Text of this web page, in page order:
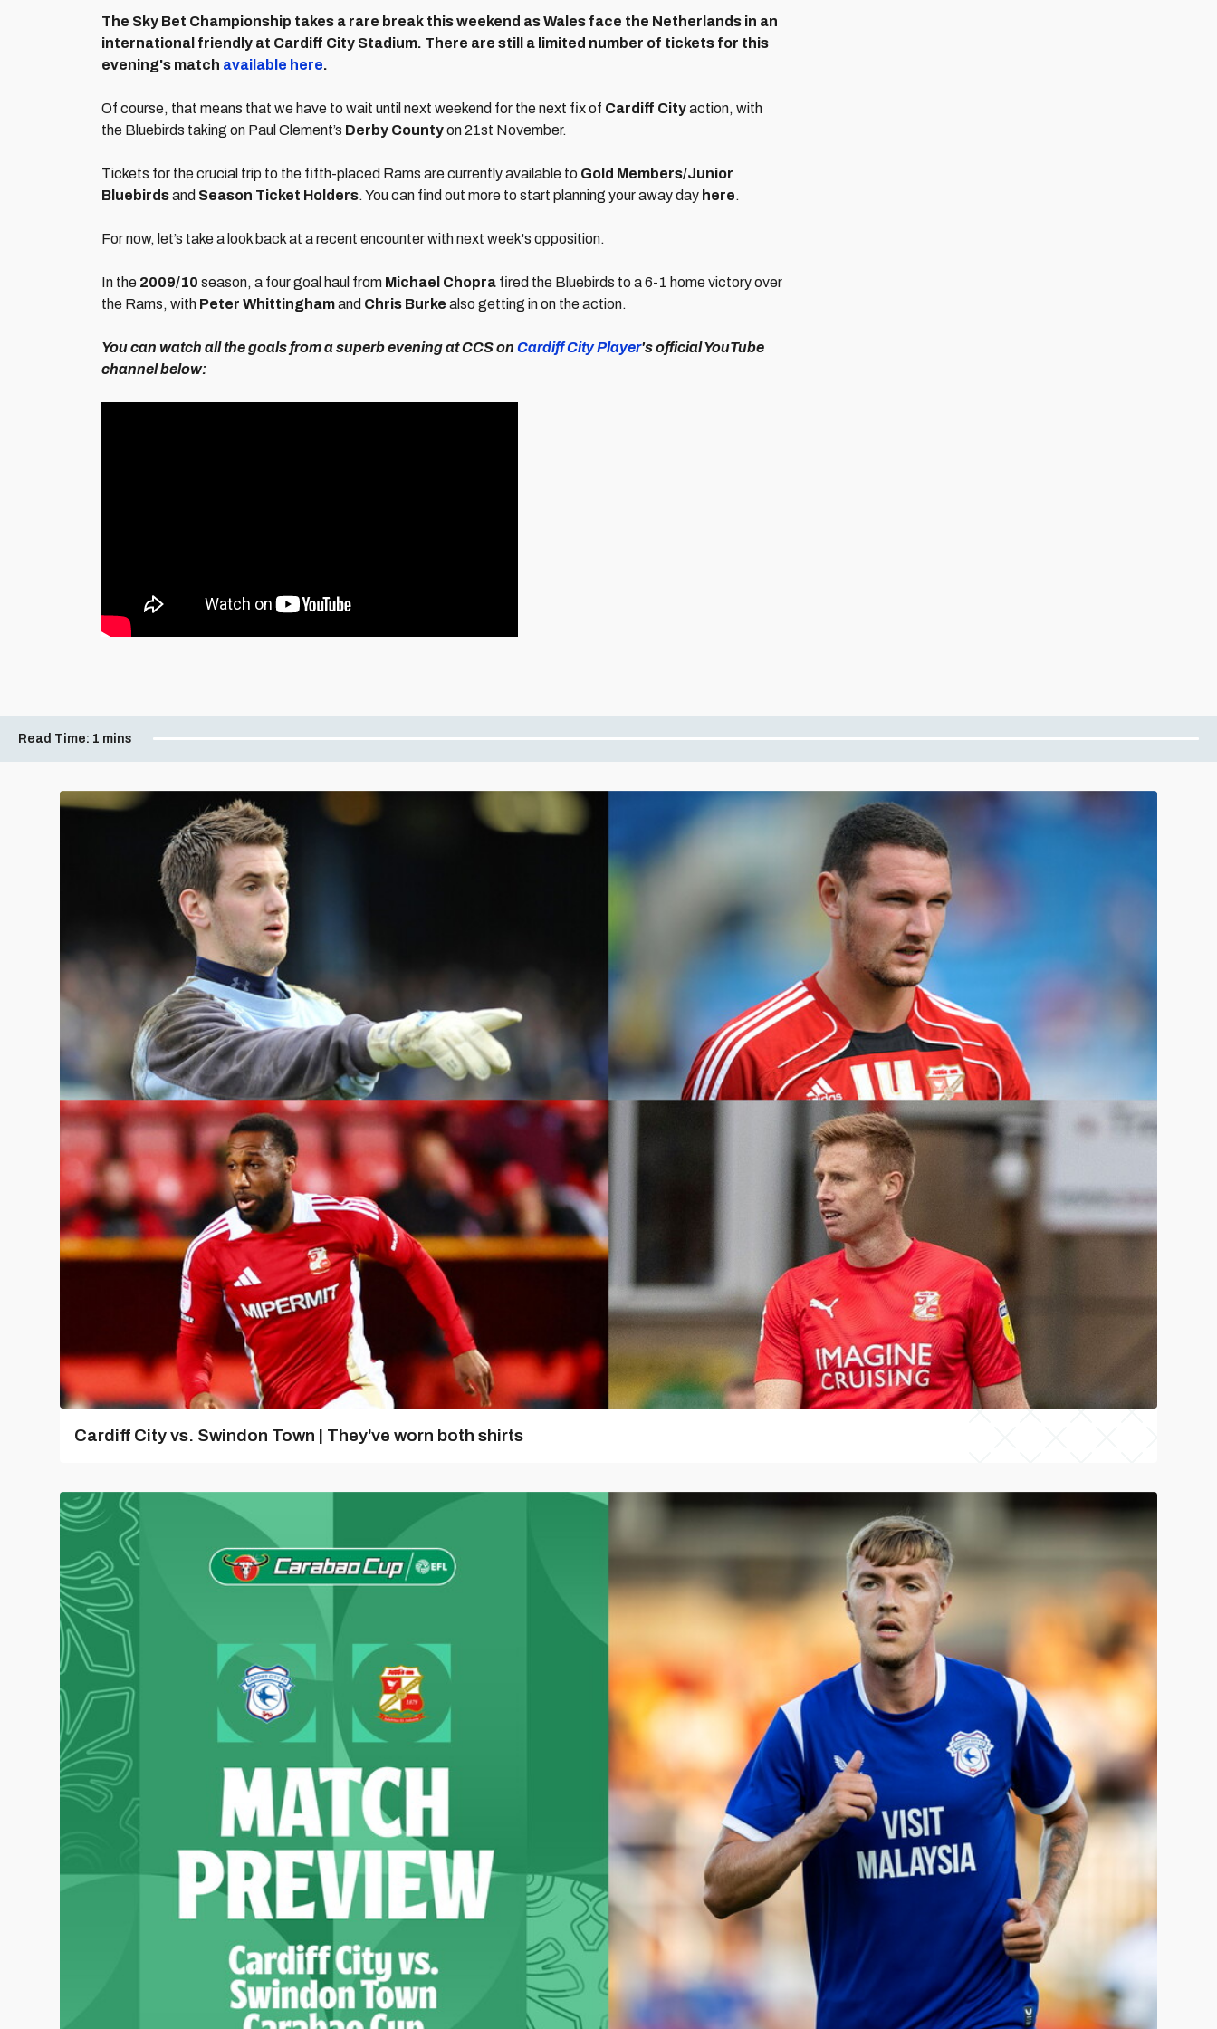
The Sky Bet Championship takes a rare break this weekend as Wales face the Netherlands in an
international friendly at Cardiff City Stadium. There are still a limited number of tickets for this
evening's match available here.
Of course, that means that we have to wait until next weekend for the next fix of Cardiff Cityaction, with
the Bluebirds taking on Paul Clement’s Derby Countyon 21st November.
Tickets for the crucial trip to the fifth-placed Rams are currently available to Gold Members/Junior
Bluebirdsand Season Ticket Holders. You can find out more to start planning your away day here.
For now, let’s take a look back at a recent encounter with next week's opposition.
In the 2009/10 season, a four goal haul from Michael Chopra fired the Bluebirds to a 6-1 home victory over
the Rams, with Peter Whittinghamand Chris Burke also getting in on the action.
You can watch all the goals from a superb evening at CCS on Cardiff City Player's official YouTube
channel below:
Read Time: 1 mins
Cardiff City vs. Swindon Town | They've worn both shirts